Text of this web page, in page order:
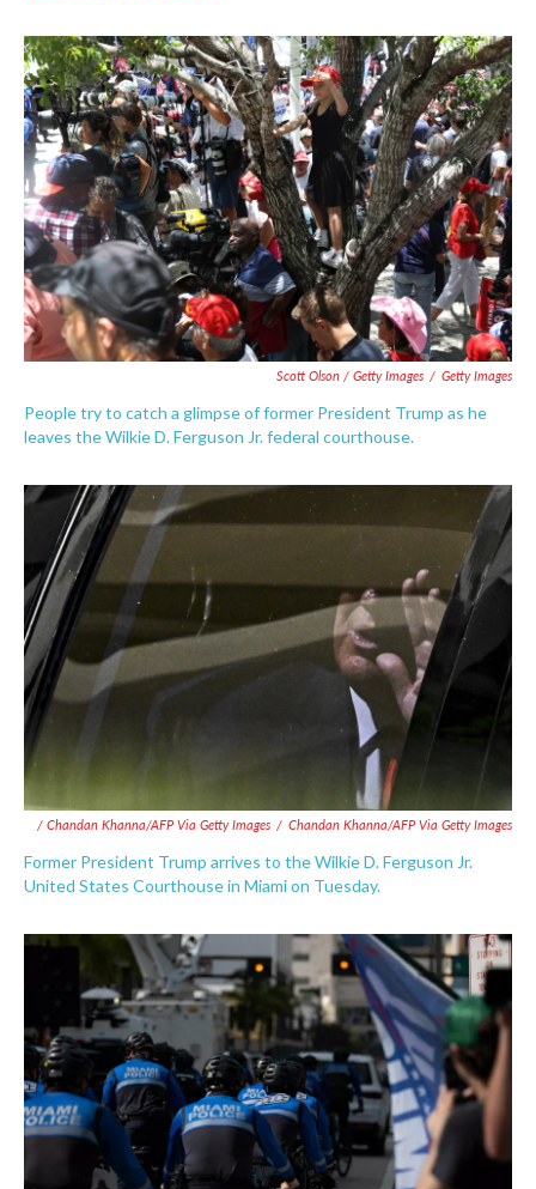
Scott Olson / Getty Images / Getty Images
People try to catch a glimpse of former President Trump as he
leaves the Wilkie D. Ferguson Jr. federal courthouse.
/ Chandan Khanna/AFP Via Getty Images / Chandan Khanna/AFP Via Getty Images
Former President Trump arrives to the Wilkie D. Ferguson Jr.
United States Courthouse in Miami on Tuesday.